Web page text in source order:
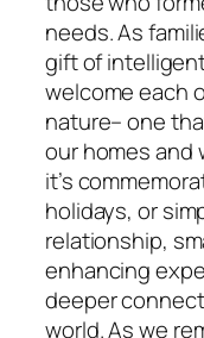
needs. As
gift of
welcome each
nature– one
our homes and
it’s
holidays, or
relationship,
enhancing
deeper
world. As we